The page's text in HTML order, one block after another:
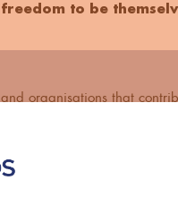
to be
organisations that
individuals and